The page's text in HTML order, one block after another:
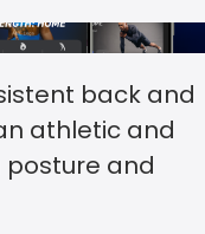
back and
athletic and
posture and